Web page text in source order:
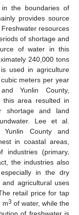
the boundaries of
provides source
resources
of shortage and
of water in this
240,000 tons
used in agriculture
meters per year
Yunlin County,
this area resulted in
shortage and land
Lee et al.
Yunlin County and
in coastal areas,
(primary,
the industries also
in the dry
agricultural uses
retail price for tap
m3 of water, while the